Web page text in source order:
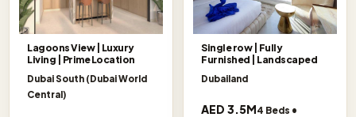
Lagoons View | Luxury
Living | Prime Location
Dubai South (Dubai World
Central)
Single row | Fully
Furnished | Landscaped
Dubailand
AED 3.5M4 Beds •